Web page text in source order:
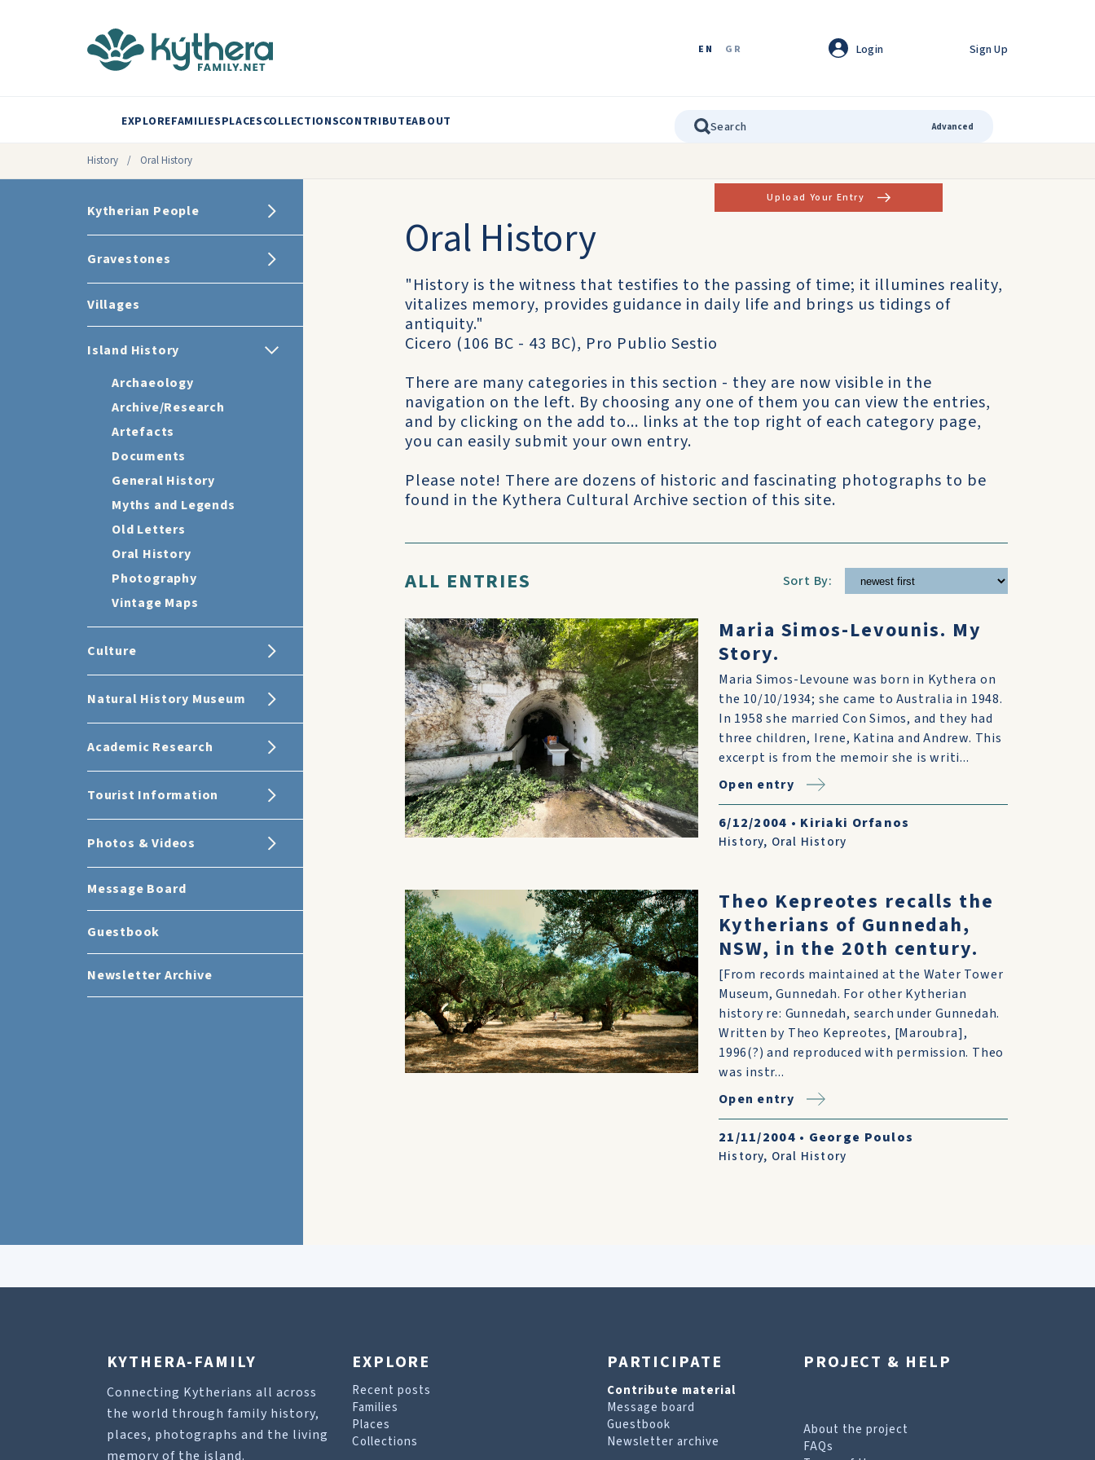
EN GR Login Sign Up
EXPLOREFAMILIESPLACESCOLLECTIONSCONTRIBUTEABOUT Advanced
History / Oral History
Kytherian People
Gravestones
Villages
Island History
Archaeology
Archive/Research
Artefacts
Documents
General History
Myths and Legends
Old Letters
Oral History
Photography
Vintage Maps
Culture
Natural History Museum
Academic Research
Tourist Information
Photos & Videos
Message Board
Guestbook
Newsletter Archive
Upload Your Entry
Oral History
"History is the witness that testifies to the passing of time; it illumines reality,
vitalizes memory, provides guidance in daily life and brings us tidings of
antiquity."
Cicero (106 BC - 43 BC), Pro Publio Sestio
There are many categories in this section - they are now visible in the
navigation on the left. By choosing any one of them you can view the entries,
and by clicking on the add to... links at the top right of each category page,
you can easily submit your own entry.
Please note! There are dozens of historic and fascinating photographs to be
found in the Kythera Cultural Archive section of this site.
ALL ENTRIES Sort By:
Maria Simos-Levounis. My
Story.
Maria Simos-Levoune was born in Kythera on
the 10/10/1934; she came to Australia in 1948.
In 1958 she married Con Simos, and they had
three children, Irene, Katina and Andrew. This
excerpt is from the memoir she is writi...
Open entry
6/12/2004 • Kiriaki Orfanos
History, Oral History
Theo Kepreotes recalls the
Kytherians of Gunnedah,
NSW, in the 20th century.
[From records maintained at the Water Tower
Museum, Gunnedah. For other Kytherian
history re: Gunnedah, search under Gunnedah.
Written by Theo Kepreotes, [Maroubra],
1996(?) and reproduced with permission. Theo
was instr...
Open entry
21/11/2004 • George Poulos
History, Oral History
KYTHERA-FAMILY
Connecting Kytherians all across
the world through family history,
places, photographs and the living
memory of the island.
EXPLORE
Recent posts
Families
Places
Collections
PARTICIPATE
Contribute material
Message board
Guestbook
Newsletter archive
PROJECT & HELP
About the project
FAQs